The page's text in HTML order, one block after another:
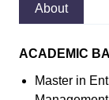
About
ACADEMIC
Master in